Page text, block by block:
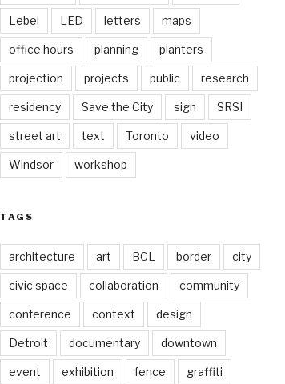
Lebel LED letters maps
office hours planning planters
projection projects public research
residency Save the City sign SRSI
street art text Toronto video
Windsor workshop
TAGS
architecture art BCL border city
civic space collaboration community
conference context design
Detroit documentary downtown
event exhibition fence graffiti